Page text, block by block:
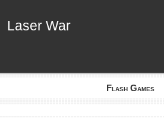
Laser War
Laser War
Flash Games